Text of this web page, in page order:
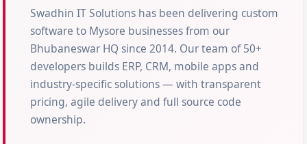
Swadhin IT Solutions has been delivering custom
software to Mysore businesses from our
Bhubaneswar HQ since 2014. Our team of 50+
developers builds ERP, CRM, mobile apps and
industry-specific solutions — with transparent
pricing, agile delivery and full source code
ownership.